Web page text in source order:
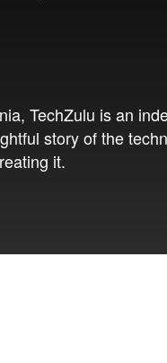
TechZulu is an
story of the
it.